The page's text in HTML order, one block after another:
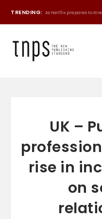
TRENDING: As Netflix prepares to
UK –
rise in
on